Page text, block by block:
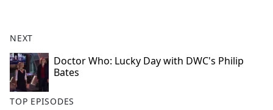
NEXT
Doctor Who: Lucky Day with DWC's Philip
Bates
TOP EPISODES